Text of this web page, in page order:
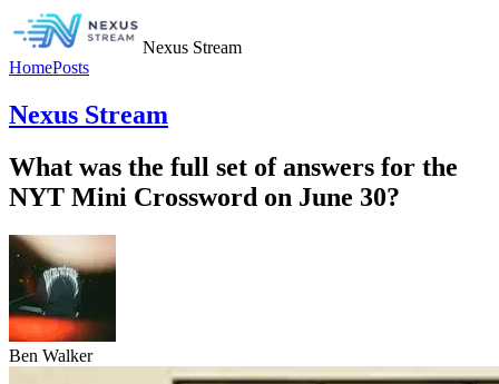
Nexus Stream
HomePosts
Nexus Stream
What was the full set of answers for the
NYT Mini Crossword on June 30?
Ben Walker